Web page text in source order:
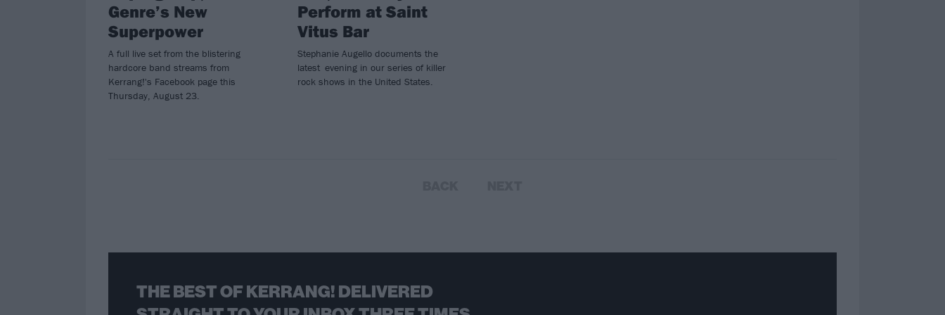
Genre’s New
Superpower
A full live set from the blistering
hardcore band streams from
Kerrang!'s Facebook page this
Thursday, August 23.
Perform at Saint
Vitus Bar
Stephanie Augello documents the
latest evening in our series of killer
rock shows in the United States.
THE BEST OF KERRANG! DELIVERED